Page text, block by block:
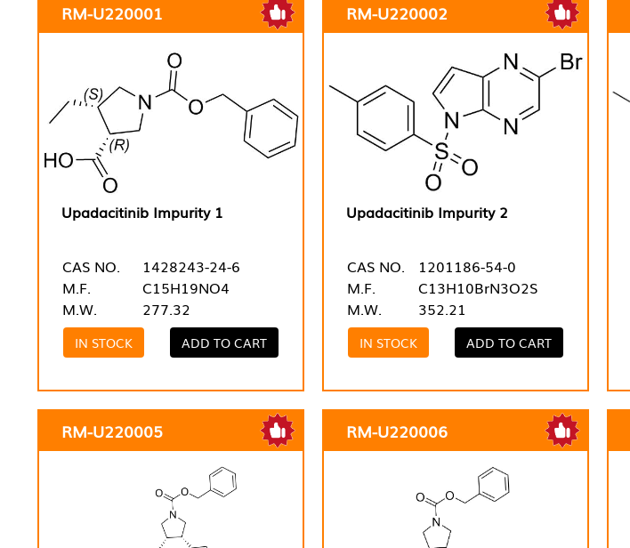
RM-U220001
Upadacitinib Impurity 1
CAS NO.
1428243-24-6
M.F.
C15H19NO4
M.W.
277.32
IN STOCK ADD TO CART
RM-U220002
Upadacitinib Impurity 2
CAS NO.
1201186-54-0
M.F.
C13H10BrN3O2S
M.W.
352.21
IN STOCK ADD TO CART
RM-U220005 RM-U220006